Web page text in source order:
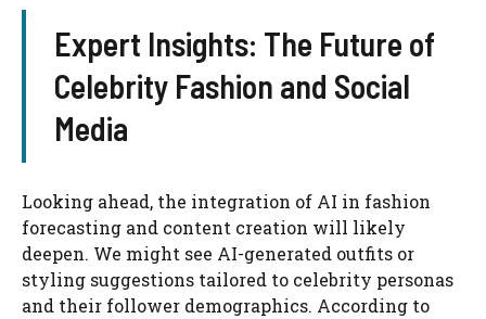
Expert Insights: The Future of
Celebrity Fashion and Social
Media
Looking ahead, the integration of AI in fashion
forecasting and content creation will likely
deepen. We might see AI-generated outfits or
styling suggestions tailored to celebrity personas
and their follower demographics. According to